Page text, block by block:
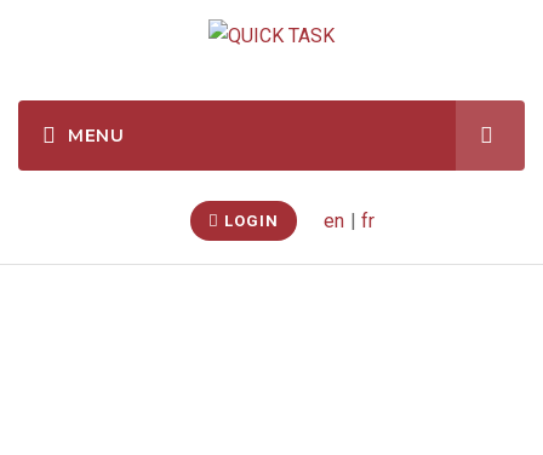
LOGIN en fr